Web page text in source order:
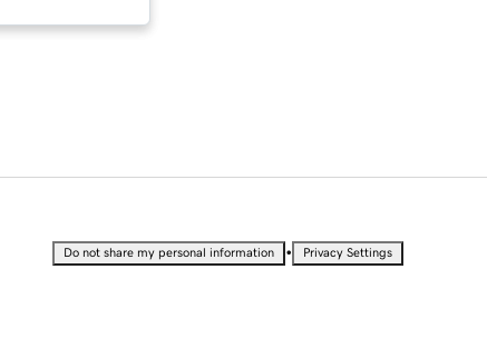
Do not share my personal information • Privacy Settings